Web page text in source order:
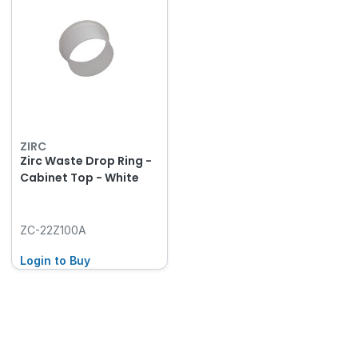
ZIRC
Zirc Waste Drop Ring -
Cabinet Top - White
ZC-22Z100A
Login to Buy